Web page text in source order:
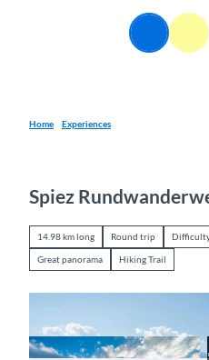
Search Menu
Home Experiences
Spiez
14.98 km long Round trip
Great panorama Hiking Trail